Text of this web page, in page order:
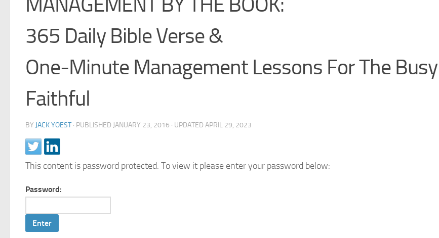
365 Daily Bible Verse &
One-Minute Management Lessons For The Busy
Faithful
BY JACK YOEST · PUBLISHED JANUARY 23, 2016 · UPDATED APRIL 29, 2023
This content is password protected. To view it please enter your password below:
Password: